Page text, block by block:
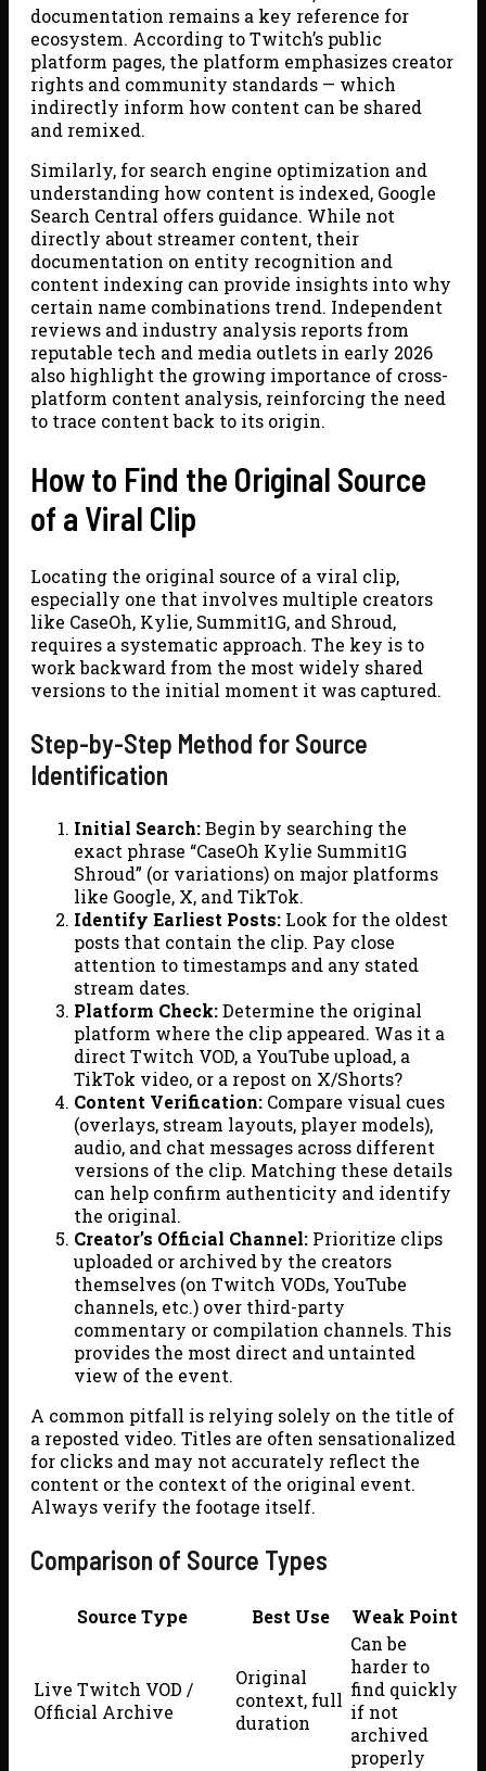
documentation remains a key reference for
ecosystem. According to Twitch’s public
platform pages, the platform emphasizes creator
rights and community standards — which
indirectly inform how content can be shared
and remixed.
Similarly, for search engine optimization and
understanding how content is indexed, Google
Search Central offers guidance. While not
directly about streamer content, their
documentation on entity recognition and
content indexing can provide insights into why
certain name combinations trend. Independent
reviews and industry analysis reports from
reputable tech and media outlets in early 2026
also highlight the growing importance of cross-
platform content analysis, reinforcing the need
to trace content back to its origin.
How to Find the Original Source
of a Viral Clip
Locating the original source of a viral clip,
especially one that involves multiple creators
like CaseOh, Kylie, Summit1G, and Shroud,
requires a systematic approach. The key is to
work backward from the most widely shared
versions to the initial moment it was captured.
Step-by-Step Method for Source
Identification
Initial Search:Begin by searching the
exact phrase “CaseOh Kylie Summit1G
Shroud” (or variations) on major platforms
like Google, X, and TikTok.
Identify Earliest Posts: Look for the oldest
posts that contain the clip. Pay close
attention to timestamps and any stated
stream dates.
Platform Check:Determine the original
platform where the clip appeared. Was it a
direct Twitch VOD, a YouTube upload, a
TikTok video, or a repost on X/Shorts?
Content Verification: Compare visual cues
(overlays, stream layouts, player models),
audio, and chat messages across different
versions of the clip. Matching these details
can help confirm authenticity and identify
the original.
Creator’s Official Channel: Prioritize clips
uploaded or archived by the creators
themselves (on Twitch VODs, YouTube
channels, etc.) over third-party
commentary or compilation channels. This
provides the most direct and untainted
view of the event.
A common pitfall is relying solely on the title of
a reposted video. Titles are often sensationalized
for clicks and may not accurately reflect the
content or the context of the original event.
Always verify the footage itself.
Comparison of Source Types
Source Type Best Use Weak Point
Live Twitch VOD /
Official Archive
Original
context, full
duration
Can be
harder to
find quickly
if not
archived
properly